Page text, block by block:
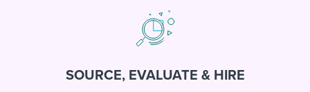
SOURCE, EVALUATE & HIRE